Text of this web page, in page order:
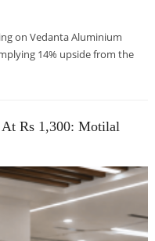
on Vedanta Aluminium
14% upside from the
At Rs 1,300: Motilal